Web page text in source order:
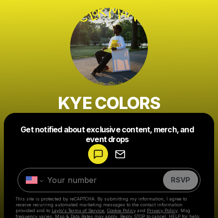
KYE COLORS
Get notified about exclusive content, merch, and
event drops
RSVP
This site is protected by reCAPTCHA. By submitting my information, I agree to
receive recurring automated marketing messages to the contact information
provided and to Laylo's Terms of Service Cookie Policy and Privacy Policy . Msg
frequency varies. Msg & Data Rates may apply. Reply STOP to cancel, HELP for help.
Make a drop like this